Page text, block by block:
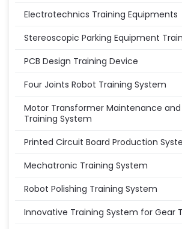
Electrotechnics Training Equipments
Stereoscopic Parking Equipment
PCB Design Training Device
Four Joints Robot Training System
Motor Transformer Maintenance
Training System
Printed Circuit Board Production
Mechatronic Training System
Robot Polishing Training System
Innovative Training System for Gear